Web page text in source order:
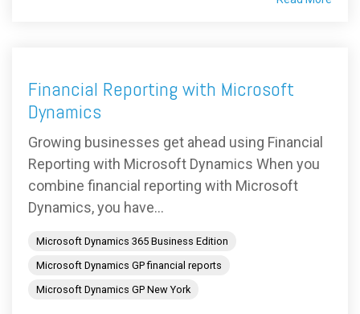
Financial Reporting with Microsoft
Dynamics
Growing businesses get ahead using Financial
Reporting with Microsoft Dynamics When you
combine financial reporting with Microsoft
Dynamics, you have...
Microsoft Dynamics 365 Business Edition
Microsoft Dynamics GP financial reports
Microsoft Dynamics GP New York